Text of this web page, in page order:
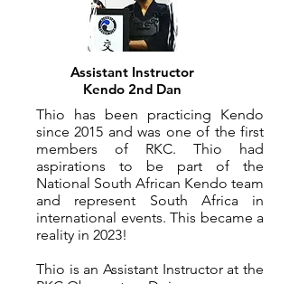
Assistant Instructor
Kendo 2nd Dan
Thio has been practicing Kendo
since 2015 and was one of the first
members of RKC. Thio had
aspirations to be part of the
National South African Kendo team
and represent South Africa in
international events. This became a
reality in 2023!
Thio is an Assistant Instructor at the